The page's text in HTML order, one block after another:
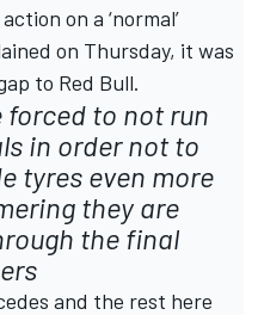
on a ‘normal’
on Thursday, it was
to Red Bull.
forced to not run
in order not to
tyres even more
they are
the final
and the rest here